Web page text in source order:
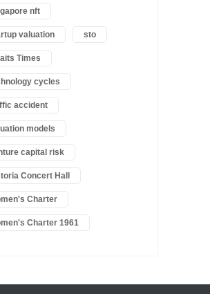
nft
valuation sto
Times
cycles
accident
models
capital risk
Concert Hall
Charter
Charter 1961